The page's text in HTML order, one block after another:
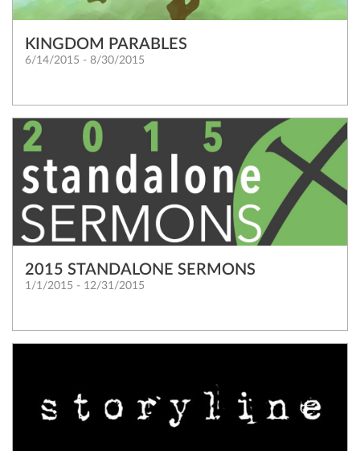
KINGDOM PARABLES
6/14/2015 - 8/30/2015
2015 STANDALONE SERMONS
1/1/2015 - 12/31/2015